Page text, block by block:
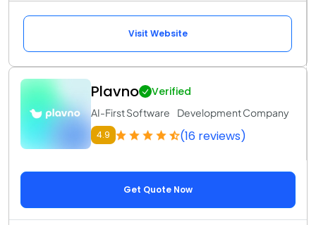
Visit Website
Plavno Verified
AI-First Software Development Company
4.9 (16 reviews)
Get Quote Now